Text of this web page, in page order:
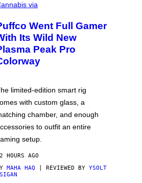
via
Went Full Gamer
Its Wild New
Peak Pro
limited-edition smart rig
with custom glass, a
chamber, and enough
to outfit an entire
setup.
HOURS AGO
MAHA HAQ | REVIEWED BY YSOLT